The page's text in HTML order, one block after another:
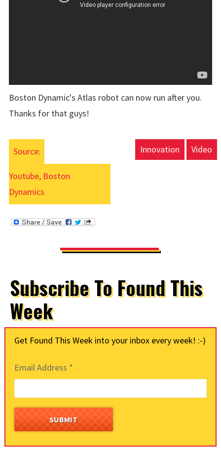
Boston Dynamic's Atlas robot can now run after you.
Thanks for that guys!
Source:
Youtube, Boston
Dynamics
Innovation Video
Subscribe To Found This
Week
Get Found This Week into your inbox every week! :-)
Email Address *